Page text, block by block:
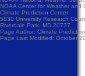
NOAA Center for Weather and
Climate Prediction Center
5830 University Research Court
Riverdale Park, MD 20737
Page Author: Climate
Page Last Modified: October